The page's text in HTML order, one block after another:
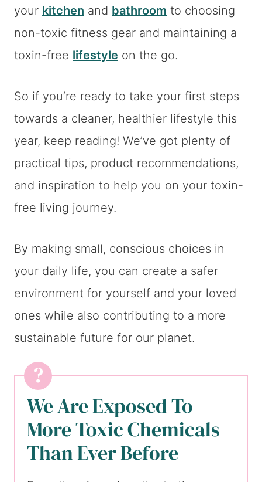
your kitchen and bathroom to choosing
non-toxic fitness gear and maintaining a
toxin-free lifestyle on the go.
So if you’re ready to take your first steps
towards a cleaner, healthier lifestyle this
year, keep reading! We’ve got plenty of
practical tips, product recommendations,
and inspiration to help you on your toxin-
free living journey.
By making small, conscious choices in
your daily life, you can create a safer
environment for yourself and your loved
ones while also contributing to a more
sustainable future for our planet.
We Are Exposed To
More Toxic Chemicals
Than Ever Before